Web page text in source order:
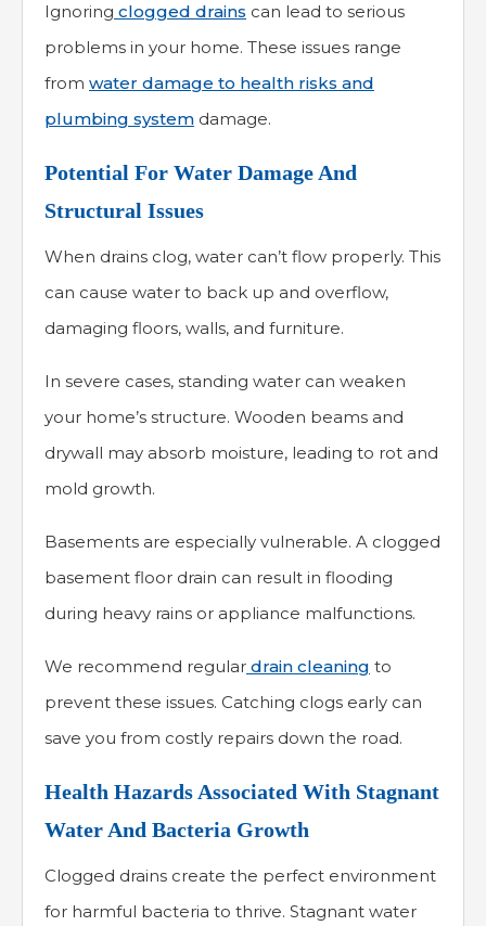
Ignoring clogged drains can lead to serious
problems in your home. These issues range
from water damage to health risks and
plumbing system damage.
Potential For Water Damage And
Structural Issues
When drains clog, water can’t flow properly. This
can cause water to back up and overflow,
damaging floors, walls, and furniture.
In severe cases, standing water can weaken
your home’s structure. Wooden beams and
drywall may absorb moisture, leading to rot and
mold growth.
Basements are especially vulnerable. A clogged
basement floor drain can result in flooding
during heavy rains or appliance malfunctions.
We recommend regular drain cleaning to
prevent these issues. Catching clogs early can
save you from costly repairs down the road.
Health Hazards Associated With Stagnant
Water And Bacteria Growth
Clogged drains create the perfect environment
for harmful bacteria to thrive. Stagnant water